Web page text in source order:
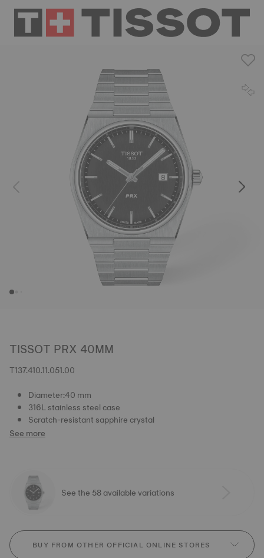
TISSOT PRX 40MM
T137.410.11.051.00
Diameter:40 mm
316L stainless steel case
Scratch-resistant sapphire crystal
See more
See the 58 available variations
BUY FROM OTHER OFFICIAL ONLINE STORES